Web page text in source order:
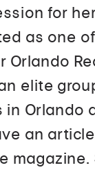
for
as one
Orlando
elite
in Orlando
an
magazine.